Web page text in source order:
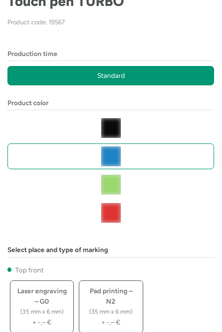
Product code: 19567
Production time
Standard
Product color
Select place and type of marking
Top front
Laser engraving
– G0
(35 mm x 6 mm)
+ -,–€
Pad printing –
N2
(35 mm x 6 mm)
+ -,–€